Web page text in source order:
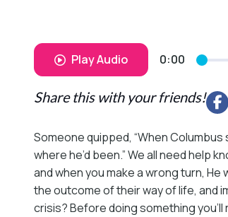
Play Audio 0:00
Share this with your friends!
Someone quipped, “When Columbus
where he’d been.” We all need help
and when you make a wrong turn,
the outcome of their way of life, and
crisis? Before doing something